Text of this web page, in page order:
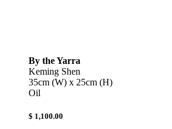
By the Yarra
Keming Shen
35cm (W) x 25cm (H)
Oil
$ 1,100.00